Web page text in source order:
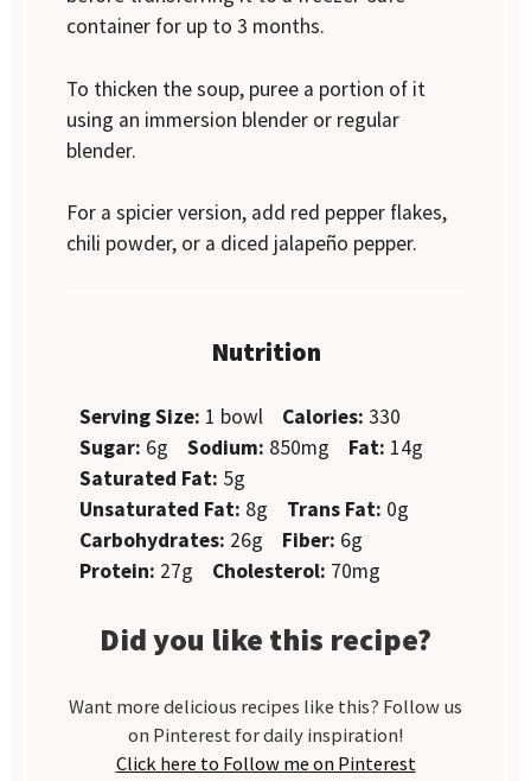
container for up to 3 months.
To thicken the soup, puree a portion of it
using an immersion blender or regular
blender.
For a spicier version, add red pepper flakes,
chili powder, or a diced jalapeño pepper.
Nutrition
Serving Size: 1 bowl Calories: 330
Sugar: 6g Sodium: 850mg Fat: 14g
Saturated Fat: 5g
Unsaturated Fat: 8g Trans Fat: 0g
Carbohydrates: 26g Fiber: 6g
Protein: 27g Cholesterol: 70mg
Did you like this recipe?
Want more delicious recipes like this? Follow us
on Pinterest for daily inspiration!
Click here to Follow me on Pinterest